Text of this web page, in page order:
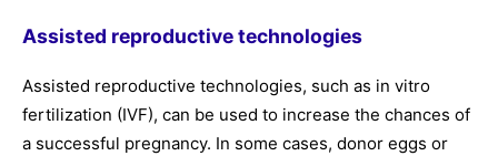
Assisted reproductive technologies
Assisted reproductive technologies, such as in vitro
fertilization (IVF), can be used to increase the chances of
a successful pregnancy. In some cases, donor eggs or